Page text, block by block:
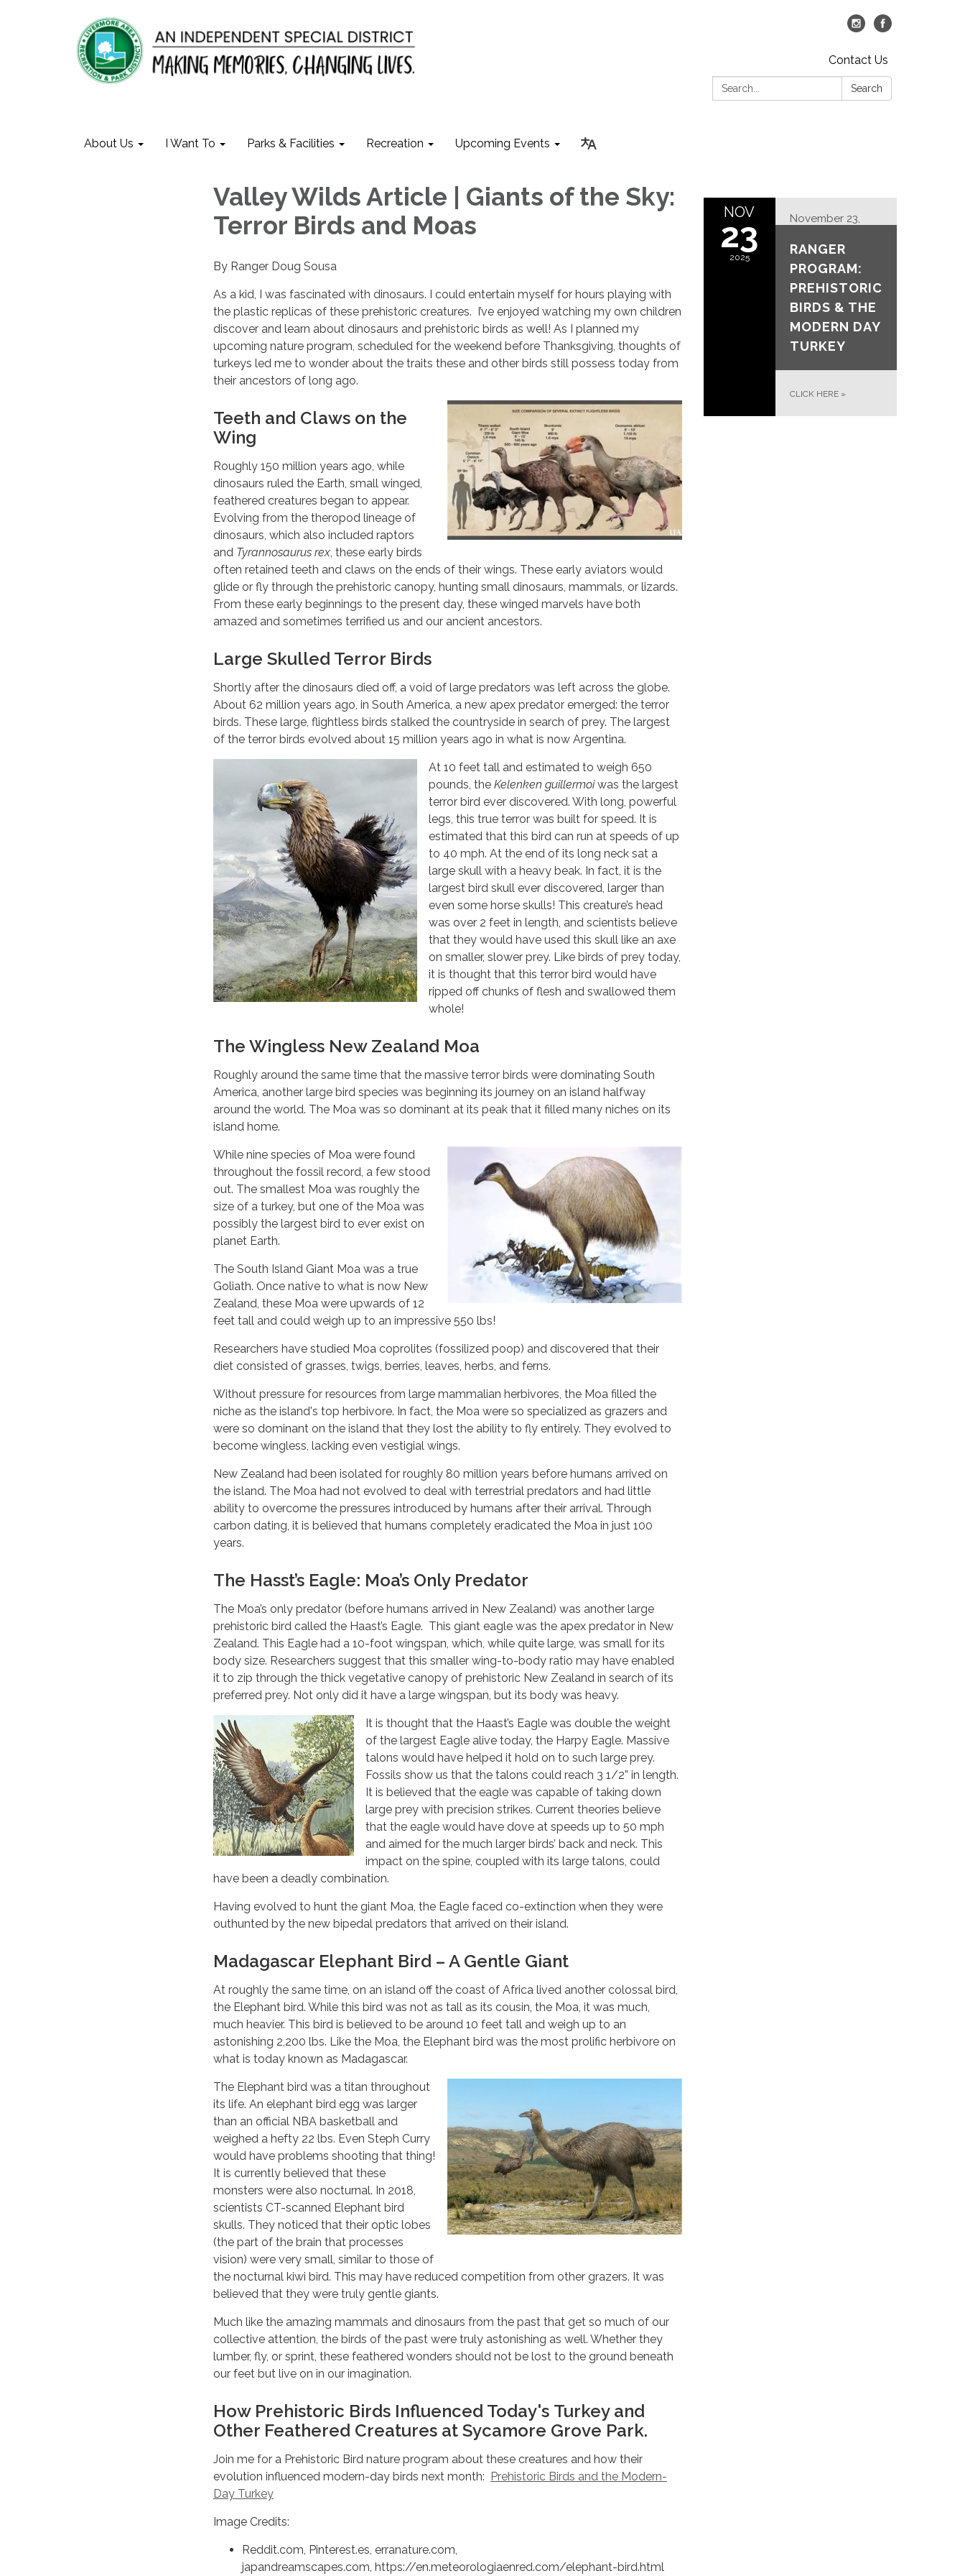
Contact Us
Search:
Search
About Us I Want To Parks & Facilities Recreation Upcoming Events
Valley Wilds Article | Giants of the Sky:
Terror Birds and Moas
By Ranger Doug Sousa
As a kid, I was fascinated with dinosaurs. I could entertain myself for hours playing with
the plastic replicas of these prehistoric creatures. I’ve enjoyed watching my own children
discover and learn about dinosaurs and prehistoric birds as well! As I planned my
upcoming nature program, scheduled for the weekend before Thanksgiving, thoughts of
turkeys led me to wonder about the traits these and other birds still possess today from
their ancestors of long ago.
Teeth and Claws on the
Wing
Roughly 150 million years ago, while
dinosaurs ruled the Earth, small winged,
feathered creatures began to appear.
Evolving from the theropod lineage of
dinosaurs, which also included raptors
and Tyrannosaurus rex , these early birds
often retained teeth and claws on the ends of their wings. These early aviators would
glide or fly through the prehistoric canopy, hunting small dinosaurs, mammals, or lizards.
From these early beginnings to the present day, these winged marvels have both
amazed and sometimes terrified us and our ancient ancestors.
Large Skulled Terror Birds
Shortly after the dinosaurs died off, a void of large predators was left across the globe.
About 62 million years ago, in South America, a new apex predator emerged: the terror
birds. These large, flightless birds stalked the countryside in search of prey. The largest
of the terror birds evolved about 15 million years ago in what is now Argentina.
At 10 feet tall and estimated to weigh 650
pounds, the Kelenken guillermoiwas the largest
terror bird ever discovered. With long, powerful
legs, this true terror was built for speed. It is
estimated that this bird can run at speeds of up
to 40 mph. At the end of its long neck sat a
large skull with a heavy beak. In fact, it is the
largest bird skull ever discovered, larger than
even some horse skulls! This creature’s head
was over 2 feet in length, and scientists believe
that they would have used this skull like an axe
on smaller, slower prey. Like birds of prey today,
it is thought that this terror bird would have
ripped off chunks of flesh and swallowed them
whole!
The Wingless New Zealand Moa
Roughly around the same time that the massive terror birds were dominating South
America, another large bird species was beginning its journey on an island halfway
around the world. The Moa was so dominant at its peak that it filled many niches on its
island home.
While nine species of Moa were found
throughout the fossil record, a few stood
out. The smallest Moa was roughly the
size of a turkey, but one of the Moa was
possibly the largest bird to ever exist on
planet Earth.
The South Island Giant Moa was a true
Goliath. Once native to what is now New
Zealand, these Moa were upwards of 12
feet tall and could weigh up to an impressive 550 lbs!
Researchers have studied Moa coprolites (fossilized poop) and discovered that their
diet consisted of grasses, twigs, berries, leaves, herbs, and ferns.
Without pressure for resources from large mammalian herbivores, the Moa filled the
niche as the island's top herbivore. In fact, the Moa were so specialized as grazers and
were so dominant on the island that they lost the ability to fly entirely. They evolved to
become wingless, lacking even vestigial wings.
New Zealand had been isolated for roughly 80 million years before humans arrived on
the island. The Moa had not evolved to deal with terrestrial predators and had little
ability to overcome the pressures introduced by humans after their arrival. Through
carbon dating, it is believed that humans completely eradicated the Moa in just 100
years.
The Hasst’s Eagle: Moa’s Only Predator
The Moa’s only predator (before humans arrived in New Zealand) was another large
prehistoric bird called the Haast’s Eagle. This giant eagle was the apex predator in New
Zealand. This Eagle had a 10-foot wingspan, which, while quite large, was small for its
body size. Researchers suggest that this smaller wing-to-body ratio may have enabled
it to zip through the thick vegetative canopy of prehistoric New Zealand in search of its
preferred prey. Not only did it have a large wingspan, but its body was heavy.
It is thought that the Haast’s Eagle was double the weight
of the largest Eagle alive today, the Harpy Eagle. Massive
talons would have helped it hold on to such large prey.
Fossils show us that the talons could reach 3 1/2” in length.
It is believed that the eagle was capable of taking down
large prey with precision strikes. Current theories believe
that the eagle would have dove at speeds up to 50 mph
and aimed for the much larger birds’ back and neck. This
impact on the spine, coupled with its large talons, could
have been a deadly combination.
Having evolved to hunt the giant Moa, the Eagle faced co-extinction when they were
outhunted by the new bipedal predators that arrived on their island.
Madagascar Elephant Bird – A Gentle Giant
At roughly the same time, on an island off the coast of Africa lived another colossal bird,
the Elephant bird. While this bird was not as tall as its cousin, the Moa, it was much,
much heavier. This bird is believed to be around 10 feet tall and weigh up to an
astonishing 2,200 lbs. Like the Moa, the Elephant bird was the most prolific herbivore on
what is today known as Madagascar.
The Elephant bird was a titan throughout
its life. An elephant bird egg was larger
than an official NBA basketball and
weighed a hefty 22 lbs. Even Steph Curry
would have problems shooting that thing!
It is currently believed that these
monsters were also nocturnal. In 2018,
scientists CT-scanned Elephant bird
skulls. They noticed that their optic lobes
(the part of the brain that processes
vision) were very small, similar to those of
the nocturnal kiwi bird. This may have reduced competition from other grazers. It was
believed that they were truly gentle giants.
Much like the amazing mammals and dinosaurs from the past that get so much of our
collective attention, the birds of the past were truly astonishing as well. Whether they
lumber, fly, or sprint, these feathered wonders should not be lost to the ground beneath
our feet but live on in our imagination.
How Prehistoric Birds Influenced Today's Turkey and
Other Feathered Creatures at Sycamore Grove Park.
Join me for a Prehistoric Bird nature program about these creatures and how their
evolution influenced modern-day birds next month: Prehistoric Birds and the Modern-
Day Turkey
Image Credits:
Reddit.com, Pinterest.es, erranature.com,
japandreamscapes.com, https://en.meteorologiaenred.com/elephant-bird.html
NOV
23
2025
November 23,
RANGER
PROGRAM:
PREHISTORIC
BIRDS & THE
MODERN DAY
TURKEY
CLICK HERE »